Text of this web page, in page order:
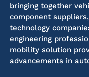
bringing together
component
technology
engineering
mobility solution
advancements in